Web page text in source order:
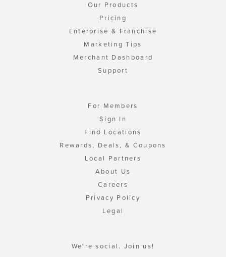
Our Products
Pricing
Enterprise & Franchise
Marketing Tips
Merchant Dashboard
Support
For Members
Sign In
Find Locations
Rewards, Deals, & Coupons
Local Partners
About Us
Careers
Privacy Policy
Legal
We're social. Join us!